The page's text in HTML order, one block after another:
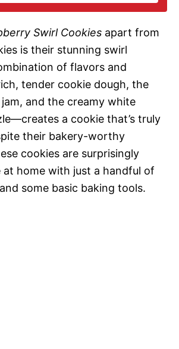
i
d
e
o
Swirl Cookies apart from
is their stunning swirl
of flavors and
tender cookie dough, the
and the creamy white
a cookie that’s truly
their bakery-worthy
cookies are surprisingly
at home with just a handful of
some basic baking tools.